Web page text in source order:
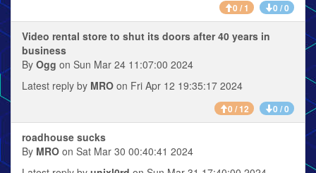
0 / 1 0 / 0
Video rental store to shut its doors after 40 years in
business
By Ogg on Sun Mar 24 11:07:00 2024
Latest reply by MRO on Fri Apr 12 19:35:17 2024
0 / 12 0 / 0
roadhouse sucks
By MRO on Sat Mar 30 00:40:41 2024